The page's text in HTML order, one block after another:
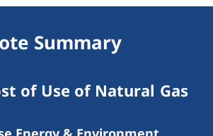
Summary
of Use of Natural Gas